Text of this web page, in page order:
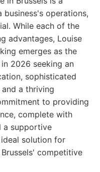
operations,
While each of the
advantages, Louise
emerges as the
2026 seeking an
sophisticated
a thriving
to providing
complete with
a supportive
solution for
competitive